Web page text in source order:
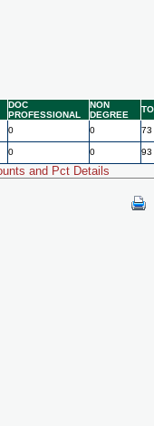
DOC
PROFESSIONAL
NON
DEGREE
0 0
73
0 0 93
and Pct Details